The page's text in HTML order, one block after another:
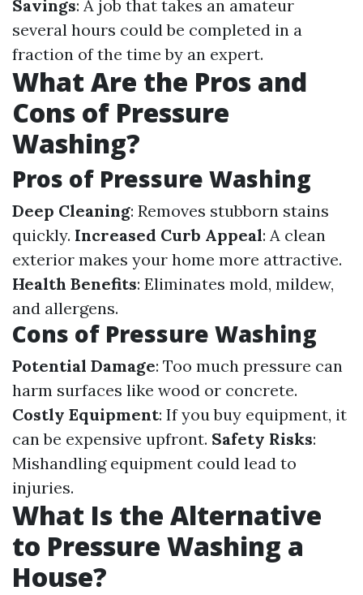
Savings: A job that takes an amateur
several hours could be completed in a
fraction of the time by an expert.
What Are the Pros and
Cons of Pressure
Washing?
Pros of Pressure Washing
Deep Cleaning: Removes stubborn stains
quickly. Increased Curb Appeal: A clean
exterior makes your home more attractive.
Health Benefits: Eliminates mold, mildew,
and allergens.
Cons of Pressure Washing
Potential Damage: Too much pressure can
harm surfaces like wood or concrete.
Costly Equipment: If you buy equipment, it
can be expensive upfront. Safety Risks:
Mishandling equipment could lead to
injuries.
What Is the Alternative
to Pressure Washing a
House?